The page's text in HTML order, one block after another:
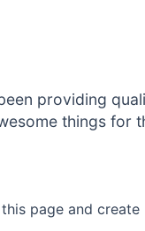
providing
things for
page and